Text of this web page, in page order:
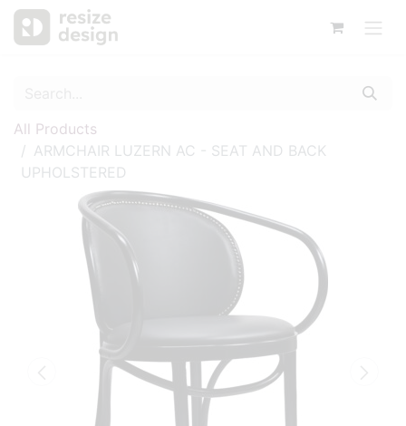
All Products
ARMCHAIR LUZERN AC - SEAT AND BACK
UPHOLSTERED